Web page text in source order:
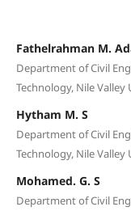
Fathelrahman M.
Department of Civil
Technology, Nile Valley
Hytham M. S
Department of Civil
Technology, Nile Valley
Mohamed. G. S
Department of Civil